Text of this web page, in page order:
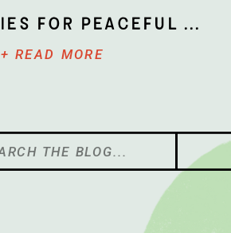
+ READ MORE
4 Strategies for Peaceful Parenting